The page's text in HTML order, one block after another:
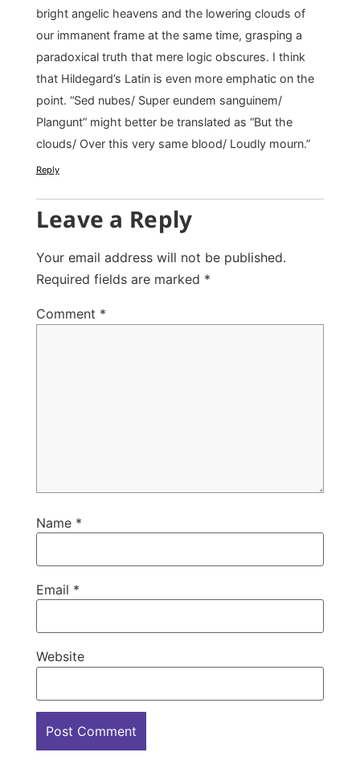
bright angelic heavens and the lowering clouds of
our immanent frame at the same time, grasping a
paradoxical truth that mere logic obscures. I think
that Hildegard’s Latin is even more emphatic on the
point. “Sed nubes/ Super eundem sanguinem/
Plangunt” might better be translated as “But the
clouds/ Over this very same blood/ Loudly mourn.”
Reply
Leave a Reply
Your email address will not be published.
Required fields are marked *
Comment *
Name *
Email *
Website